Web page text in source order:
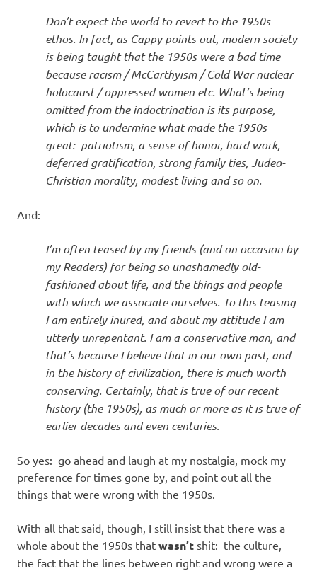
Don’t expect the world to revert to the 1950s
ethos. In fact, as Cappy points out, modern society
is being taught that the 1950s were a bad time
because racism / McCarthyism / Cold War nuclear
holocaust / oppressed women etc. What’s being
omitted from the indoctrination is its purpose,
which is to undermine what made the 1950s
great: patriotism, a sense of honor, hard work,
deferred gratification, strong family ties, Judeo-
Christian morality, modest living and so on.
And:
I’m often teased by my friends (and on occasion by
my Readers) for being so unashamedly old-
fashioned about life, and the things and people
with which we associate ourselves. To this teasing
I am entirely inured, and about my attitude I am
utterly unrepentant. I am a conservative man, and
that’s because I believe that in our own past, and
in the history of civilization, there is much worth
conserving. Certainly, that is true of our recent
history (the 1950s), as much or more as it is true of
earlier decades and even centuries.
So yes: go ahead and laugh at my nostalgia, mock my
preference for times gone by, and point out all the
things that were wrong with the 1950s.
With all that said, though, I still insist that there was a
whole about the 1950s that wasn’t shit: the culture,
the fact that the lines between right and wrong were a